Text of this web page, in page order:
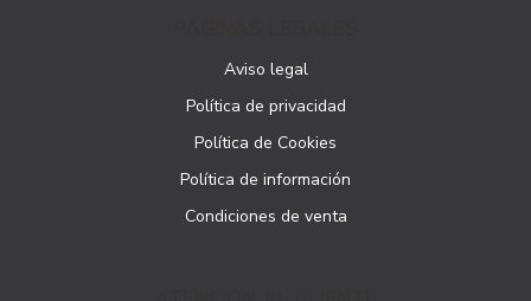
Aviso legal
Política de privacidad
Política de Cookies
Política de información
Condiciones de venta